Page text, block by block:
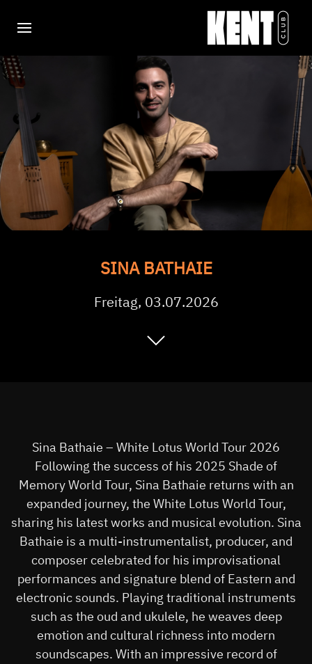
SINA BATHAIE
Freitag, 03.07.2026
Sina Bathaie – White Lotus World Tour 2026
Following the success of his 2025 Shade of
Memory World Tour, Sina Bathaie returns with an
expanded journey, the White Lotus World Tour,
sharing his latest works and musical evolution. Sina
Bathaie is a multi-instrumentalist, producer, and
composer celebrated for his improvisational
performances and signature blend of Eastern and
electronic sounds. Playing traditional instruments
such as the oud and ukulele, he weaves deep
emotion and cultural richness into modern
soundscapes. With an impressive record of